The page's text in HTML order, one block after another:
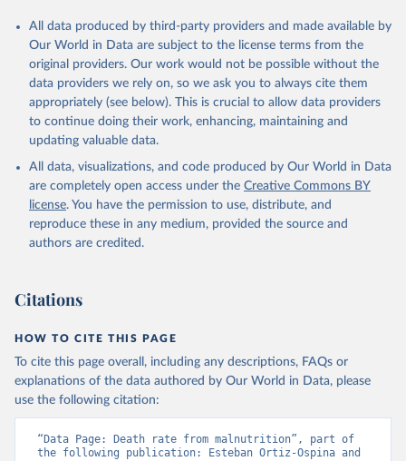
All data produced by third-party providers and made available by
Our World in Data are subject to the license terms from the
original providers. Our work would not be possible without the
data providers we rely on, so we ask you to always cite them
appropriately (see below). This is crucial to allow data providers
to continue doing their work, enhancing, maintaining and
updating valuable data.
All data, visualizations, and code produced by Our World in Data
are completely open access under the Creative Commons BY
license. You have the permission to use, distribute, and
reproduce these in any medium, provided the source and
authors are credited.
Citations
HOW TO CITE THIS PAGE
To cite this page overall, including any descriptions, FAQs or
explanations of the data authored by Our World in Data, please
use the following citation:
“Data Page: Death rate from malnutrition”, part of
the following publication: Esteban Ortiz-Ospina and